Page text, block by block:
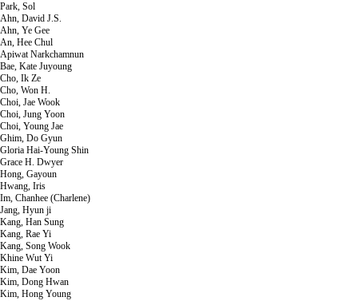
Park, Sol
Ahn, David J.S.
Ahn, Ye Gee
An, Hee Chul
Apiwat Narkchamnun
Bae, Kate Juyoung
Cho, Ik Ze
Cho, Won H.
Choi, Jae Wook
Choi, Jung Yoon
Choi, Young Jae
Ghim, Do Gyun
Gloria Hai-Young Shin
Grace H. Dwyer
Hong, Gayoun
Hwang, Iris
Im, Chanhee (Charlene)
Jang, Hyun ji
Kang, Han Sung
Kang, Rae Yi
Kang, Song Wook
Khine Wut Yi
Kim, Dae Yoon
Kim, Dong Hwan
Kim, Hong Young